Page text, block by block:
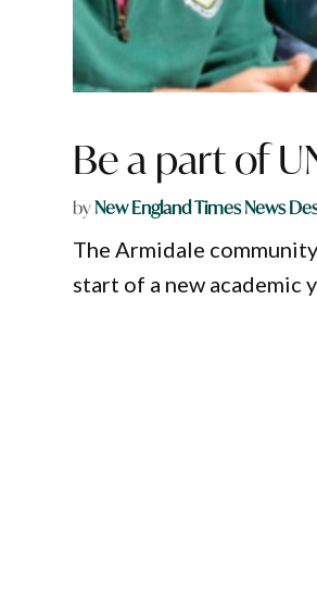
Be a part of
byNew England Times News
The Armidale
start of a new academic